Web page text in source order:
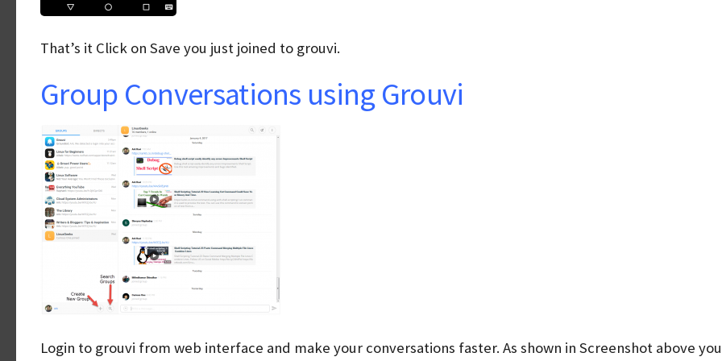
That’s it Click on Save you just joined to grouvi.
Group Conversations using Grouvi
Login to grouvi from web interface and make your conversations faster. As shown in Screenshot above